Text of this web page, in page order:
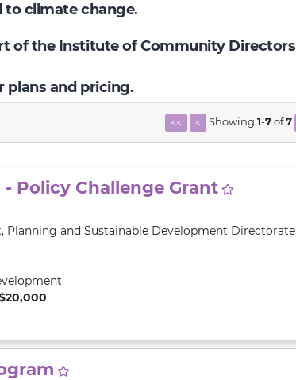
climate change.
of the Institute of Community Directors
plans and pricing.
<< < Showing 1-7of7
Policy Challenge Grant
Planning and Sustainable Development Directorate